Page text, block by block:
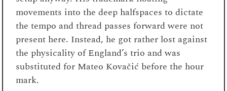
movements into the deep halfspaces to dictate
the tempo and thread passes forward were not
present here. Instead, he got rather lost against
the physicality of England’s trio and was
substituted for Mateo Kovačić before the hour
mark.